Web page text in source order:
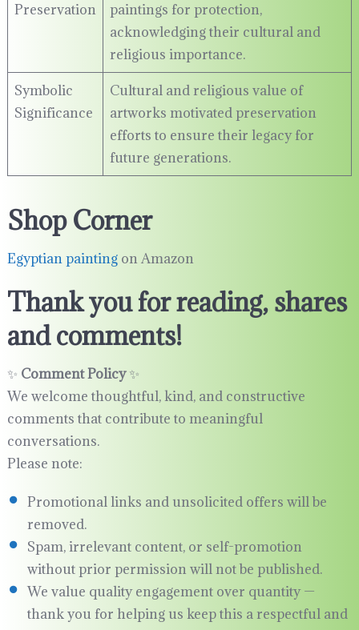
Preservation
paintings for protection,
acknowledging their cultural and
religious importance.
Symbolic
Significance
Cultural and religious value of
artworks motivated preservation
efforts to ensure their legacy for
future generations.
Shop Corner
Egyptian paintingon Amazon
Thank you for reading, shares
and comments!
✨ Comment Policy✨
We welcome thoughtful, kind, and constructive
comments that contribute to meaningful
conversations.
Please note:
Promotional links and unsolicited offers will be
removed.
Spam, irrelevant content, or self-promotion
without prior permission will not be published.
We value quality engagement over quantity —
thank you for helping us keep this a respectful and